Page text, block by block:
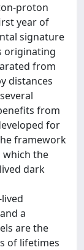
proton
year of
signature
originating
from
distances
from
for
framework
which the
dark
a
are the
of lifetimes